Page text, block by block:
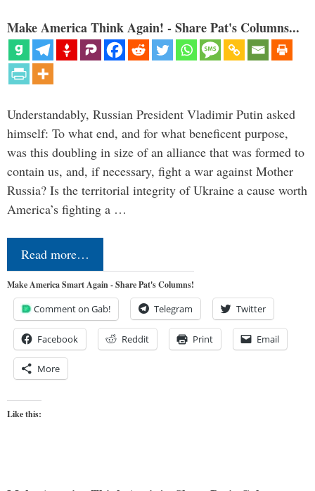
Make America Think Again! - Share Pat's Columns...
Understandably, Russian President Vladimir Putin asked
himself: To what end, and for what beneficent purpose,
was this doubling in size of an alliance that was formed to
contain us, and, if necessary, fight a war against Mother
Russia? Is the territorial integrity of Ukraine a cause worth
America’s fighting a …
Read more…
Make America Smart Again - Share Pat's Columns!
Comment on Gab! Telegram Twitter
Facebook Reddit Print Email
More
Like this: